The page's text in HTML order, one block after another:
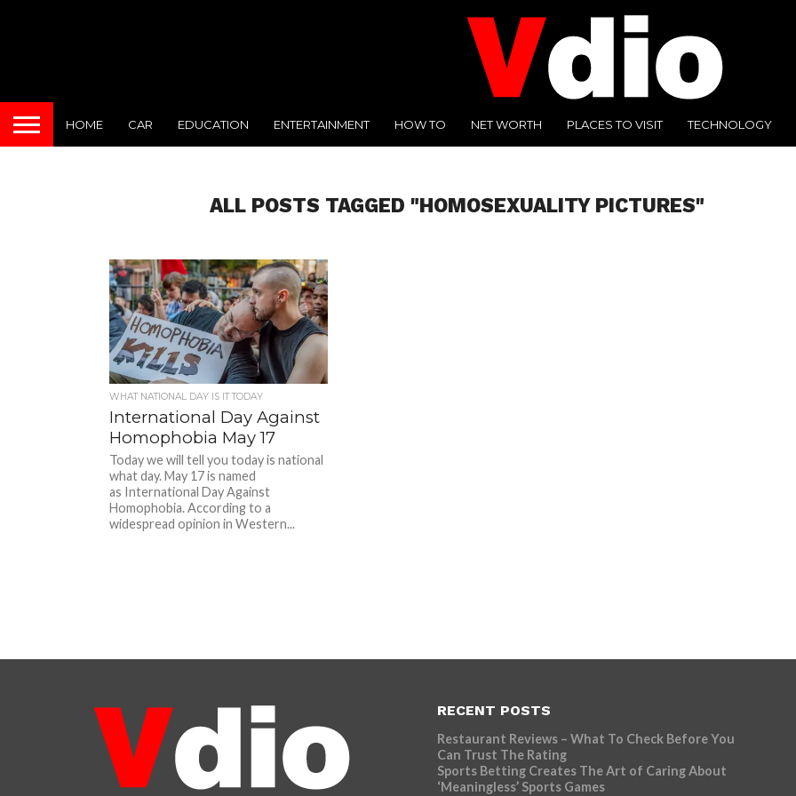
HOME CAR EDUCATION ENTERTAINMENT HOW TO NET WORTH PLACES TO VISIT TECHNOLOGY
ALL POSTS TAGGED "HOMOSEXUALITY PICTURES"
WHAT NATIONAL DAY IS IT TODAY
International Day Against
Homophobia May 17
Today we will tell you today is national
what day. May 17 is named
as International Day Against
Homophobia. According to a
widespread opinion in Western...
RECENT POSTS
Restaurant Reviews – What To Check Before You
Can Trust The Rating
Sports Betting Creates The Art of Caring About
‘Meaningless’ Sports Games